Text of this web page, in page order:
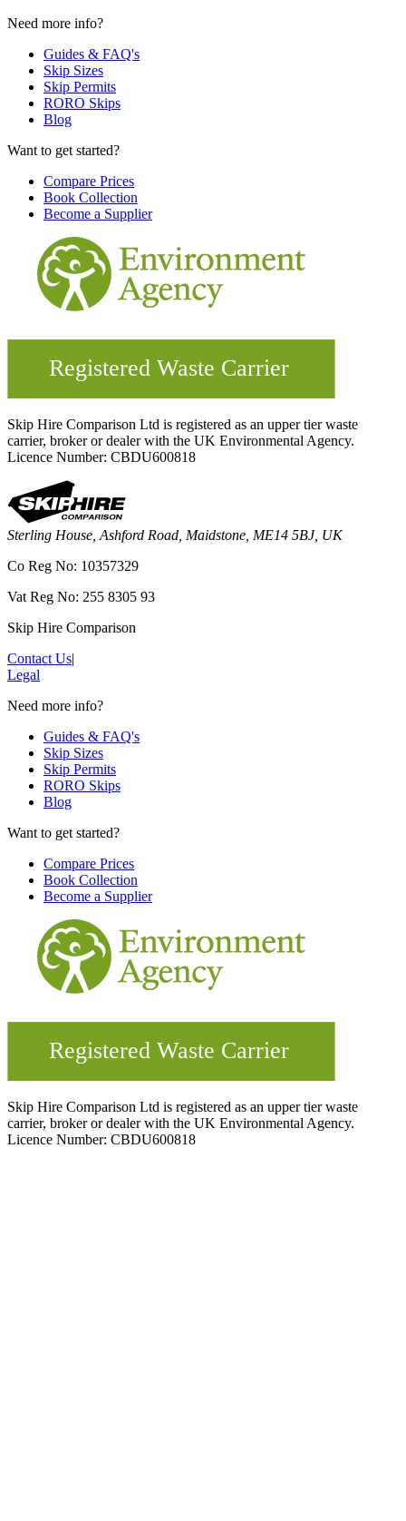
Need more info?
Guides & FAQ's
Skip Sizes
Skip Permits
RORO Skips
Blog
Want to get started?
Compare Prices
Book Collection
Become a Supplier
Skip Hire Comparison Ltd is registered as an upper tier waste
carrier, broker or dealer with the UK Environmental Agency.
Licence Number: CBDU600818
Sterling House, Ashford Road, Maidstone, ME14 5BJ, UK
Co Reg No: 10357329
Vat Reg No: 255 8305 93
Skip Hire Comparison
Contact Us|
Legal
Need more info?
Guides & FAQ's
Skip Sizes
Skip Permits
RORO Skips
Blog
Want to get started?
Compare Prices
Book Collection
Become a Supplier
Skip Hire Comparison Ltd is registered as an upper tier waste
carrier, broker or dealer with the UK Environmental Agency.
Licence Number: CBDU600818